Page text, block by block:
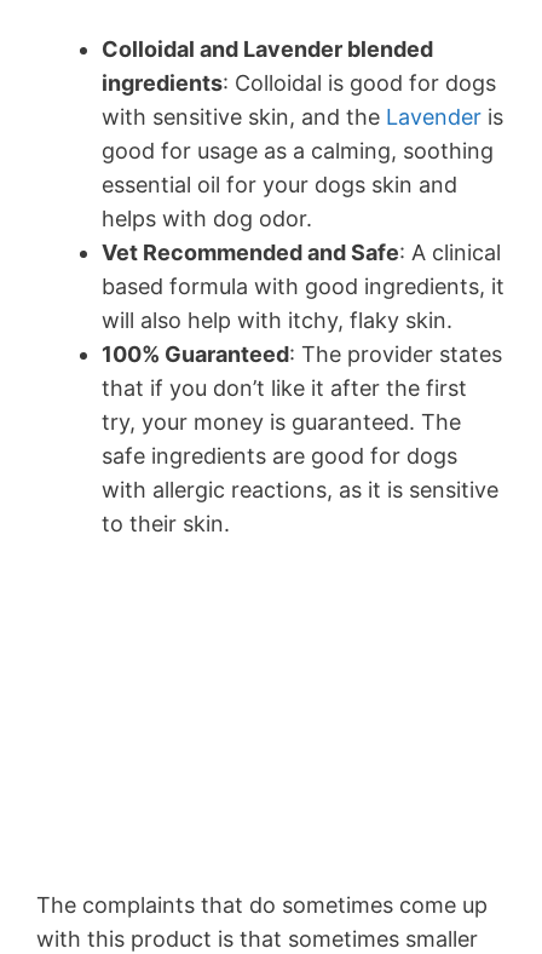
Colloidal and Lavender blended
ingredients: Colloidal is good for dogs
with sensitive skin, and the Lavender is
good for usage as a calming, soothing
essential oil for your dogs skin and
helps with dog odor.
Vet Recommended and Safe: A clinical
based formula with good ingredients, it
will also help with itchy, flaky skin.
100% Guaranteed: The provider states
that if you don’t like it after the first
try, your money is guaranteed. The
safe ingredients are good for dogs
with allergic reactions, as it is sensitive
to their skin.
The complaints that do sometimes come up
with this product is that sometimes smaller